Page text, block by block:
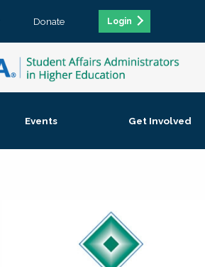
Donate Login
Events Get Involved